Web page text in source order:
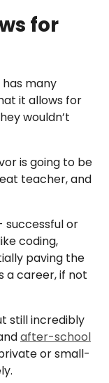
for
many
it allows for
wouldn’t
is going to be
teacher, and
successful or
coding,
paving the
a career, if not
still incredibly
after-school
or small-